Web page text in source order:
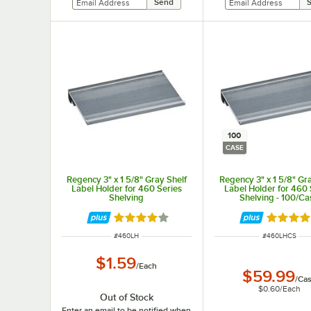
Regency 3" x 1 5/8" Gray Shelf
Label Holder for 460 Series
Shelving
Rated 3.8 out of 5 stars
ITEM NUMBER
#460LH
$1.59/Each
Out of Stock
100
CASE
Regency 3" x 1 5/8"
Label Holder for 460
Shelving - 100/
Rated
ITEM NUMBER
#460LHCS
$59.99/
$0.60/Each